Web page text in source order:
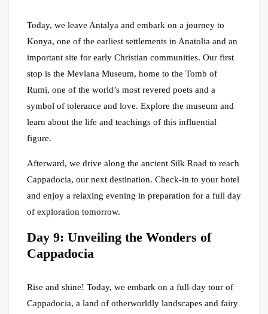
Today, we leave Antalya and embark on a journey to
Konya, one of the earliest settlements in Anatolia and an
important site for early Christian communities. Our first
stop is the Mevlana Museum, home to the Tomb of
Rumi, one of the world’s most revered poets and a
symbol of tolerance and love. Explore the museum and
learn about the life and teachings of this influential
figure.
Afterward, we drive along the ancient Silk Road to reach
Cappadocia, our next destination. Check-in to your hotel
and enjoy a relaxing evening in preparation for a full day
of exploration tomorrow.
Day 9: Unveiling the Wonders of
Cappadocia
Rise and shine! Today, we embark on a full-day tour of
Cappadocia, a land of otherworldly landscapes and fairy